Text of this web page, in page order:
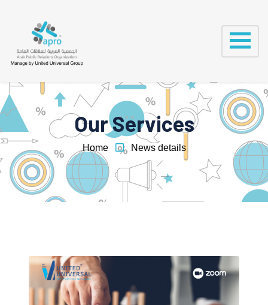
Our Services
Home News details